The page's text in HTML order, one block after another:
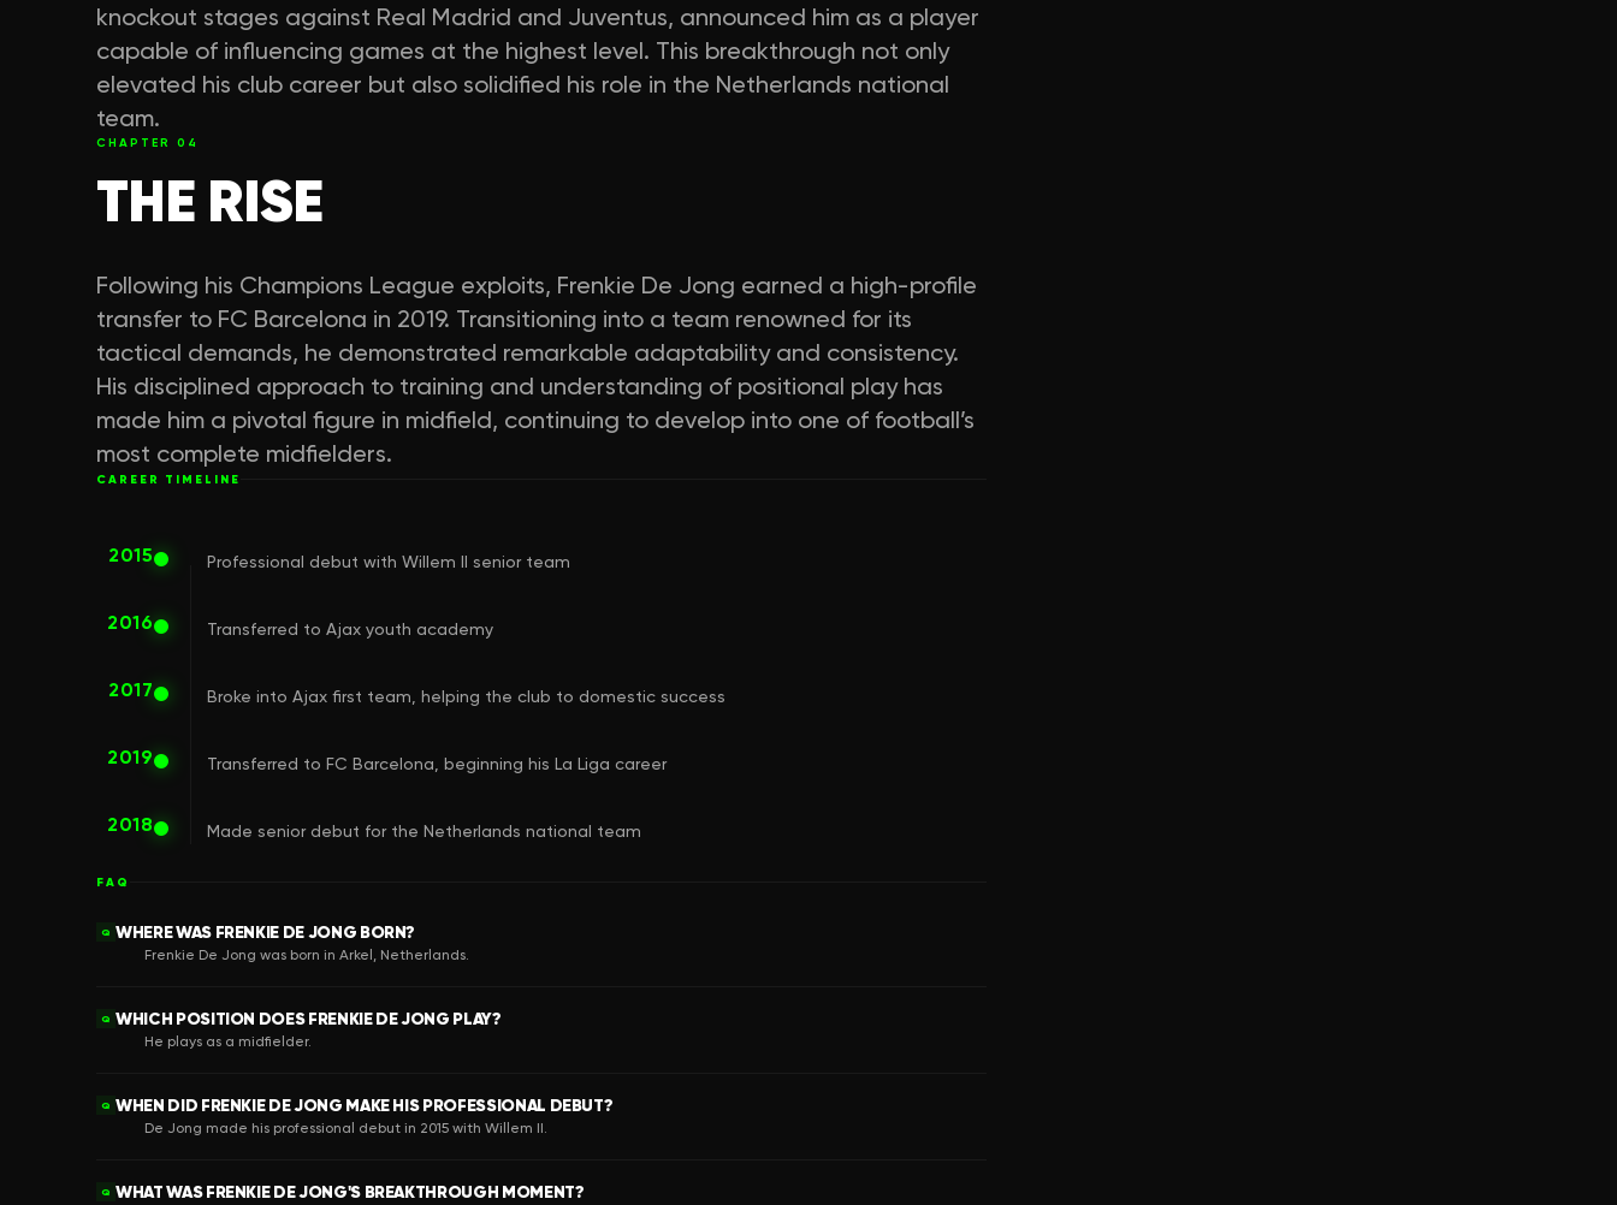
knockout stages against Real Madrid and Juventus, announced him as a player
capable of influencing games at the highest level. This breakthrough not only
elevated his club career but also solidified his role in the Netherlands national
team.
CHAPTER 04
THE RISE
Following his Champions League exploits, Frenkie De Jong earned a high-profile
transfer to FC Barcelona in 2019. Transitioning into a team renowned for its
tactical demands, he demonstrated remarkable adaptability and consistency.
His disciplined approach to training and understanding of positional play has
made him a pivotal figure in midfield, continuing to develop into one of football’s
most complete midfielders.
CAREER TIMELINE
2015 Professional debut with Willem II senior team
2016 Transferred to Ajax youth academy
2017 Broke into Ajax first team, helping the club to domestic success
2019 Transferred to FC Barcelona, beginning his La Liga career
2018 Made senior debut for the Netherlands national team
FAQ
Q WHERE WAS FRENKIE DE JONG BORN?
Frenkie De Jong was born in Arkel, Netherlands.
Q WHICH POSITION DOES FRENKIE DE JONG PLAY?
He plays as a midfielder.
Q WHEN DID FRENKIE DE JONG MAKE HIS PROFESSIONAL DEBUT?
De Jong made his professional debut in 2015 with Willem II.
Q WHAT WAS FRENKIE DE JONG'S BREAKTHROUGH MOMENT?